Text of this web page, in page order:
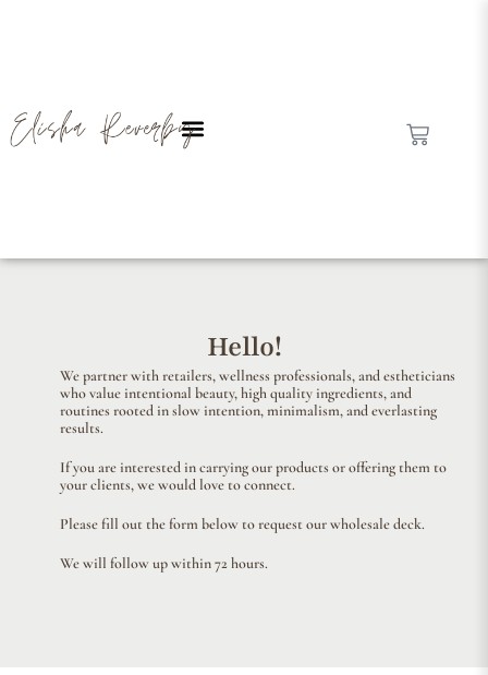
Hello!
We partner with retailers, wellness professionals, and estheticians
who value intentional beauty, high quality ingredients, and
routines rooted in slow intention, minimalism, and everlasting
results.
If you are interested in carrying our products or offering them to
your clients, we would love to connect.
Please fill out the form below to request our wholesale deck.
We will follow up within 72 hours.